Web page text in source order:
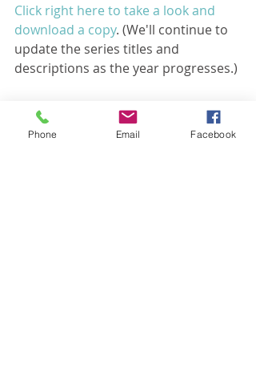
Click right here to take a look and
download a copy. (We'll continue to
update the series titles and
descriptions as the year progresses.)
Then, after your read it, get excited,
Phone Email Facebook